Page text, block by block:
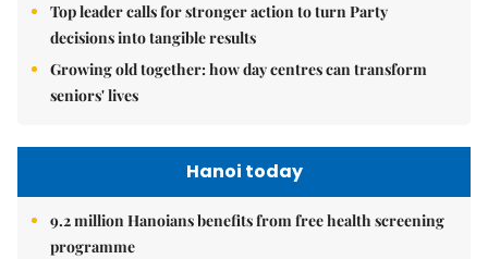
Top leader calls for stronger action to turn Party
decisions into tangible results
Growing old together: how day centres can transform
seniors' lives
Hanoi today
9.2 million Hanoians benefits from free health screening
programme